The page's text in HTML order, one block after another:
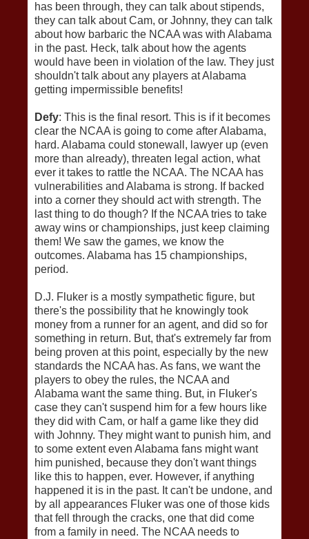
has been through, they can talk about stipends,
they can talk about Cam, or Johnny, they can talk
about how barbaric the NCAA was with Alabama
in the past. Heck, talk about how the agents
would have been in violation of the law. They just
shouldn't talk about any players at Alabama
getting impermissible benefits!
Defy: This is the final resort. This is if it becomes
clear the NCAA is going to come after Alabama,
hard. Alabama could stonewall, lawyer up (even
more than already), threaten legal action, what
ever it takes to rattle the NCAA. The NCAA has
vulnerabilities and Alabama is strong. If backed
into a corner they should act with strength. The
last thing to do though? If the NCAA tries to take
away wins or championships, just keep claiming
them! We saw the games, we know the
outcomes. Alabama has 15 championships,
period.
D.J. Fluker is a mostly sympathetic figure, but
there's the possibility that he knowingly took
money from a runner for an agent, and did so for
something in return. But, that's extremely far from
being proven at this point, especially by the new
standards the NCAA has. As fans, we want the
players to obey the rules, the NCAA and
Alabama want the same thing. But, in Fluker's
case they can't suspend him for a few hours like
they did with Cam, or half a game like they did
with Johnny. They might want to punish him, and
to some extent even Alabama fans might want
him punished, because they don't want things
like this to happen, ever. However, if anything
happened it is in the past. It can't be undone, and
by all appearances Fluker was one of those kids
that fell through the cracks, one that did come
from a family in need. The NCAA needs to